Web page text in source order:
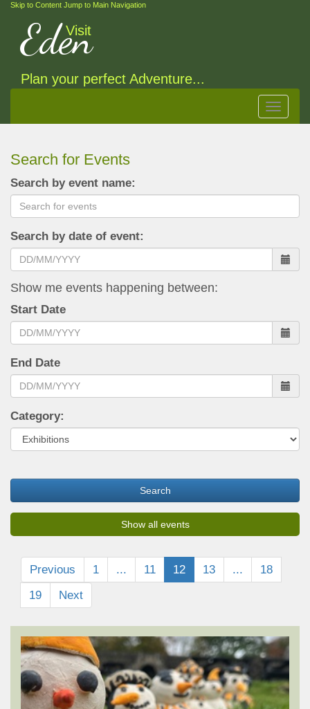
Skip to Content Jump to Main Navigation
Visit
Eden
Plan your perfect Adventure...
Toggle
Search for Events
Search by event name:
Search by date of event:
Show me events happening between:
Start Date
End Date
Category:
Search
Show all events
Previous 1 ... 11 12 13 ...
18
19
Next